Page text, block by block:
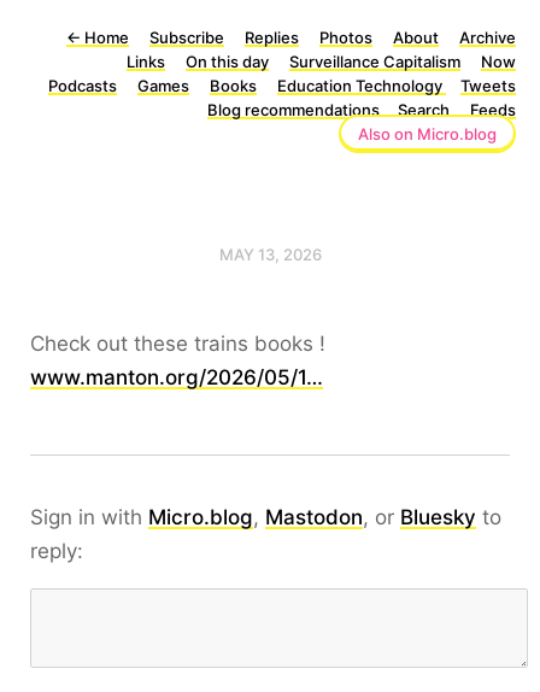
← Home Subscribe Replies Photos About
Archive
Links
On this day Surveillance Capitalism
Now
Podcasts
Games Books Education Technology
Tweets
Blog recommendations
Search
Feeds
Also on Micro.blog
MAY 13, 2026
Check out these trains books !
www.manton.org/2026/05/1…
Sign in with Micro.blog, Mastodon, or Bluesky to
reply: